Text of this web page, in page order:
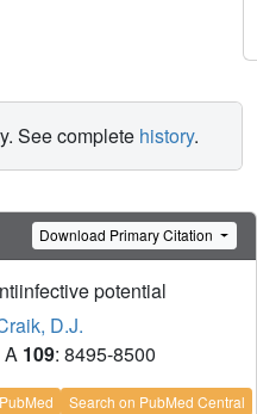
See complete history.
Download Primary Citation
potential
D.J.
A 109: 8495-8500
Search on PubMed Central